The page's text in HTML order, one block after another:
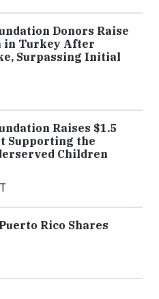
Donors Raise
in Turkey After
Surpassing Initial
Raises $1.5
Supporting the
Children
Rico Shares